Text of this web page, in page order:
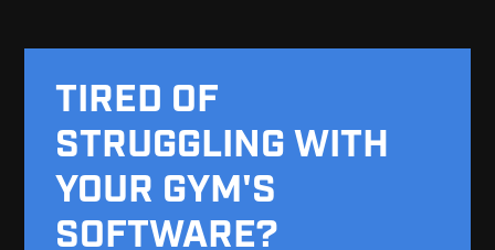
TIRED OF
STRUGGLING WITH
YOUR GYM'S
SOFTWARE?